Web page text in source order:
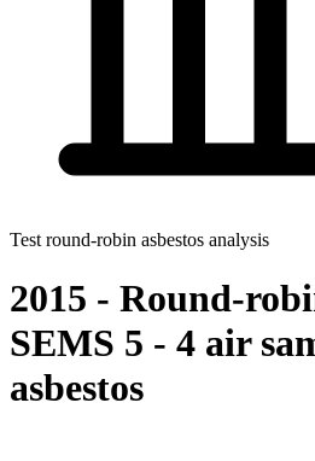
Test round-robin asbestos analysis
2015 - Round-
SEMS 5 - 4 air
asbestos